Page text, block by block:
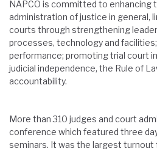
NAPCO is committed to enhancing
administration of justice in general,
courts through strengthening
processes, technology and
performance; promoting trial court
judicial independence, the Rule of
accountability.
More than 310 judges and court
conference which featured three
seminars. It was the largest turnout